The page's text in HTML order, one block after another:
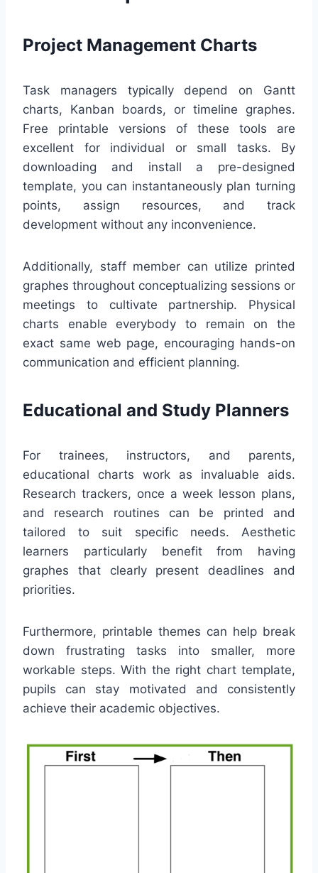
Project Management Charts
Task managers typically depend on Gantt
charts, Kanban boards, or timeline graphes.
Free printable versions of these tools are
excellent for individual or small tasks. By
downloading and install a pre-designed
template, you can instantaneously plan turning
points, assign resources, and track
development without any inconvenience.
Additionally, staff member can utilize printed
graphes throughout conceptualizing sessions or
meetings to cultivate partnership. Physical
charts enable everybody to remain on the
exact same web page, encouraging hands-on
communication and efficient planning.
Educational and Study Planners
For trainees, instructors, and parents,
educational charts work as invaluable aids.
Research trackers, once a week lesson plans,
and research routines can be printed and
tailored to suit specific needs. Aesthetic
learners particularly benefit from having
graphes that clearly present deadlines and
priorities.
Furthermore, printable themes can help break
down frustrating tasks into smaller, more
workable steps. With the right chart template,
pupils can stay motivated and consistently
achieve their academic objectives.